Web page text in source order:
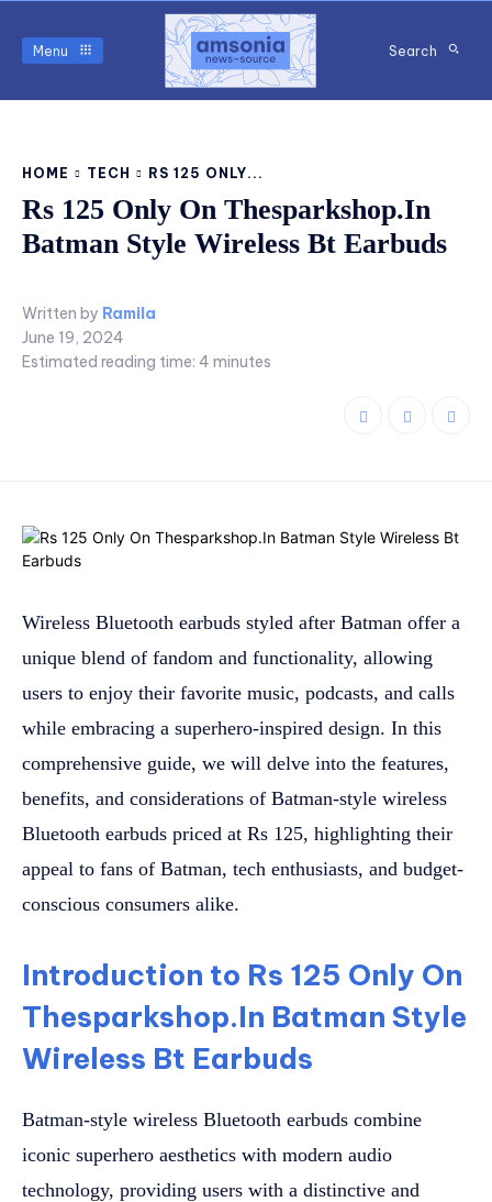
Menu Search
HOME TECH RS 125 ONLY...
Rs 125 Only On Thesparkshop.In
Batman Style Wireless Bt Earbuds
Written by Ramila
June 19, 2024
Estimated reading time: 4 minutes
Wireless Bluetooth earbuds styled after Batman offer a
unique blend of fandom and functionality, allowing
users to enjoy their favorite music, podcasts, and calls
while embracing a superhero-inspired design. In this
comprehensive guide, we will delve into the features,
benefits, and considerations of Batman-style wireless
Bluetooth earbuds priced at Rs 125, highlighting their
appeal to fans of Batman, tech enthusiasts, and budget-
conscious consumers alike.
Introduction to Rs 125 Only On
Thesparkshop.In Batman Style
Wireless Bt Earbuds
Batman-style wireless Bluetooth earbuds combine
iconic superhero aesthetics with modern audio
technology, providing users with a distinctive and